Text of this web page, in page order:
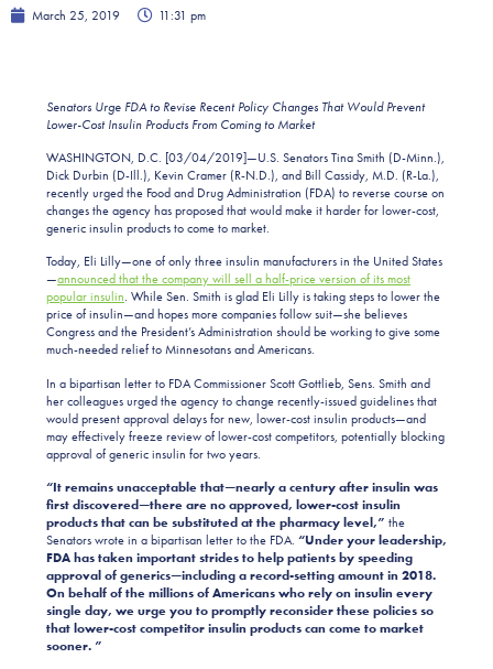
March 25, 2019 11:31 pm
Senators Urge FDA to Revise Recent Policy Changes That Would Prevent
Lower-Cost Insulin Products From Coming to Market
WASHINGTON, D.C. [03/04/2019]—U.S. Senators Tina Smith (D-Minn.),
Dick Durbin (D-Ill.), Kevin Cramer (R-N.D.), and Bill Cassidy, M.D. (R-La.),
recently urged the Food and Drug Administration (FDA) to reverse course on
changes the agency has proposed that would make it harder for lower-cost,
generic insulin products to come to market.
Today, Eli Lilly—one of only three insulin manufacturers in the United States
—announced that the company will sell a half-price version of its most
popular insulin. While Sen. Smith is glad Eli Lilly is taking steps to lower the
price of insulin—and hopes more companies follow suit—she believes
Congress and the President’s Administration should be working to give some
much-needed relief to Minnesotans and Americans.
In a bipartisan letter to FDA Commissioner Scott Gottlieb, Sens. Smith and
her colleagues urged the agency to change recently-issued guidelines that
would present approval delays for new, lower-cost insulin products—and
may effectively freeze review of lower-cost competitors, potentially blocking
approval of generic insulin for two years.
“It remains unacceptable that—nearly a century after insulin was
first discovered—there are no approved, lower-cost insulin
products that can be substituted at the pharmacy level,” the
Senators wrote in a bipartisan letter to the FDA. “Under your leadership,
FDA has taken important strides to help patients by speeding
approval of generics—including a record-setting amount in 2018.
On behalf of the millions of Americans who rely on insulin every
single day, we urge you to promptly reconsider these policies so
that lower-cost competitor insulin products can come to market
sooner. ”